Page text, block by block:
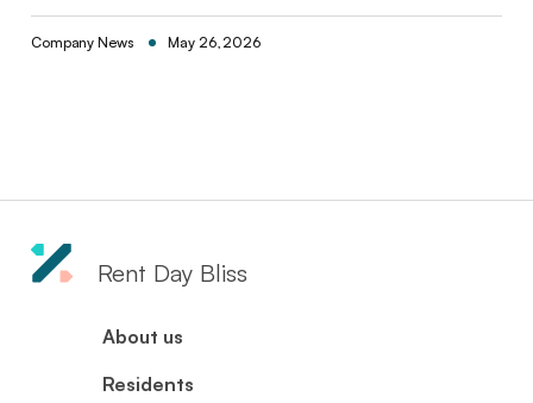
Company News May 26, 2026
Rent Day Bliss
About us
Residents